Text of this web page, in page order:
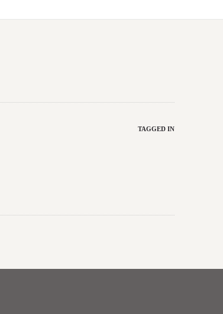
TAGGED IN